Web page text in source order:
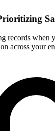
records when
across your